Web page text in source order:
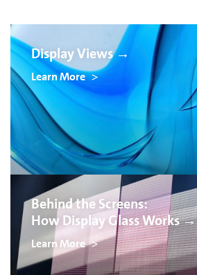
Display Views →
Learn More
Behind the Screens:
How Display Glass Works →
Learn More